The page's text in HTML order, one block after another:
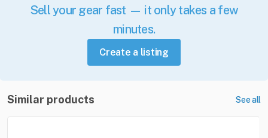
Sell your gear fast — it only takes a few
minutes.
Create a listing
Similar products See all